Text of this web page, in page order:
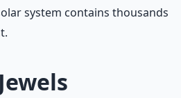
system contains thousands